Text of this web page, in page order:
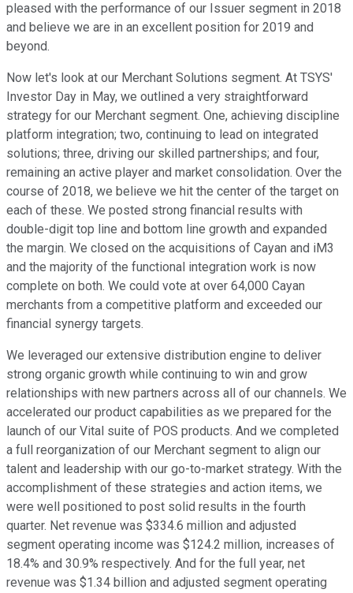
pleased with the performance of our Issuer segment in 2018
and believe we are in an excellent position for 2019 and
beyond.
Now let's look at our Merchant Solutions segment. At TSYS'
Investor Day in May, we outlined a very straightforward
strategy for our Merchant segment. One, achieving discipline
platform integration; two, continuing to lead on integrated
solutions; three, driving our skilled partnerships; and four,
remaining an active player and market consolidation. Over the
course of 2018, we believe we hit the center of the target on
each of these. We posted strong financial results with
double-digit top line and bottom line growth and expanded
the margin. We closed on the acquisitions of Cayan and iM3
and the majority of the functional integration work is now
complete on both. We could vote at over 64,000 Cayan
merchants from a competitive platform and exceeded our
financial synergy targets.
We leveraged our extensive distribution engine to deliver
strong organic growth while continuing to win and grow
relationships with new partners across all of our channels. We
accelerated our product capabilities as we prepared for the
launch of our Vital suite of POS products. And we completed
a full reorganization of our Merchant segment to align our
talent and leadership with our go-to-market strategy. With the
accomplishment of these strategies and action items, we
were well positioned to post solid results in the fourth
quarter. Net revenue was $334.6 million and adjusted
segment operating income was $124.2 million, increases of
18.4% and 30.9% respectively. And for the full year, net
revenue was $1.34 billion and adjusted segment operating